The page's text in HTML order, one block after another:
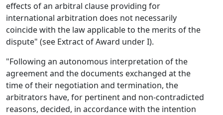
effects of an arbitral clause providing for
international arbitration does not necessarily
coincide with the law applicable to the merits of the
dispute" (see Extract of Award under I).
"Following an autonomous interpretation of the
agreement and the documents exchanged at the
time of their negotiation and termination, the
arbitrators have, for pertinent and non-contradicted
reasons, decided, in accordance with the intention